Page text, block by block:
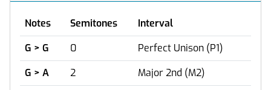
Notes Semitones
Interval
G > G
0
Perfect Unison (P1)
G > A
2
Major 2nd (M2)